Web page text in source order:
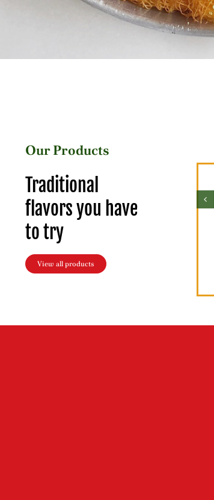
Our Products
Traditional
flavors you have
to try
View all products